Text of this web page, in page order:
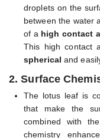
droplets on the
between the water
of a high contact
This high contact
spherical and
2.Surface
The lotus leaf is
that make the
combined with
chemistry